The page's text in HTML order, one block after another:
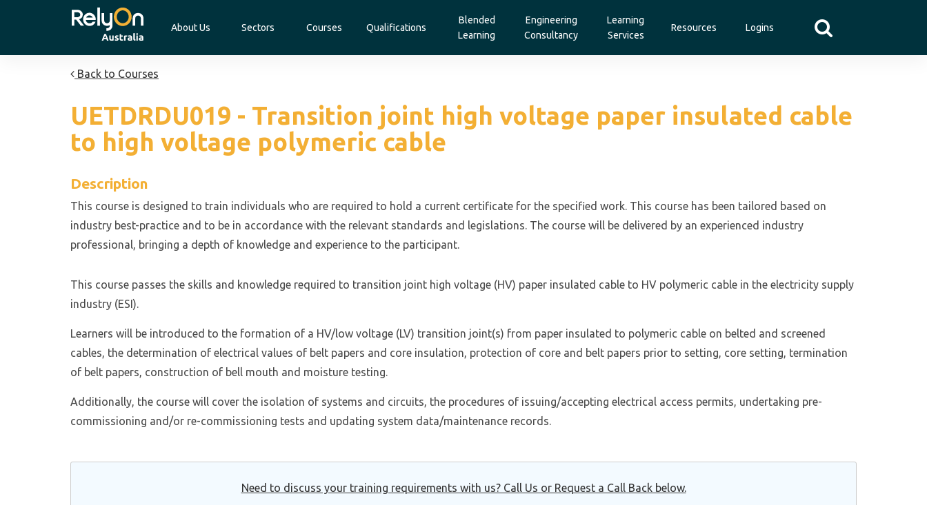
About Us Sectors Courses Qualifications
Blended
Learning
Engineering
Consultancy
Learning
Services
Resources Logins
Back to Courses
UETDRDU019 - Transition joint high voltage paper insulated cable
to high voltage polymeric cable
Description
This course is designed to train individuals who are required to hold a current certificate for the specified work. This course has been tailored based on
industry best-practice and to be in accordance with the relevant standards and legislations. The course will be delivered by an experienced industry
professional, bringing a depth of knowledge and experience to the participant.
This course passes the skills and knowledge required to transition joint high voltage (HV) paper insulated cable to HV polymeric cable in the electricity supply
industry (ESI).
Learners will be introduced to the formation of a HV/low voltage (LV) transition joint(s) from paper insulated to polymeric cable on belted and screened
cables, the determination of electrical values of belt papers and core insulation, protection of core and belt papers prior to setting, core setting, termination
of belt papers, construction of bell mouth and moisture testing.
Additionally, the course will cover the isolation of systems and circuits, the procedures of issuing/accepting electrical access permits, undertaking pre-
commissioning and/or re-commissioning tests and updating system data/maintenance records.
Need to discuss your training requirements with us? Call Us or Request a Call Back below.